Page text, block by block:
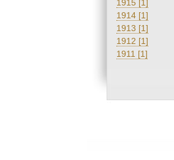
1915 [1]
1914 [1]
1913 [1]
1912 [1]
1911 [1]